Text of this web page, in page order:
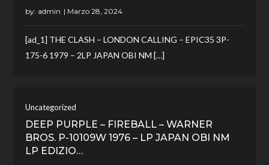
by: admin
[ad_1] THE CLASH – LONDON CALLING – EPIC35 3P-
175-6 1979 – 2LP JAPAN OBI NM […]
Uncategorized
DEEP PURPLE – FIREBALL – WARNER
BROS. P-10109W 1976 – LP JAPAN OBI NM
LP EDIZIO…